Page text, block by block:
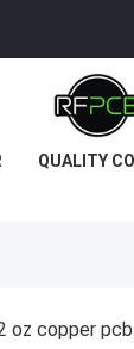
QUALITY
oz copper